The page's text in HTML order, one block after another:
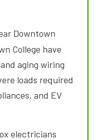
Downtown
College have
aging wiring
loads required
and EV
electricians